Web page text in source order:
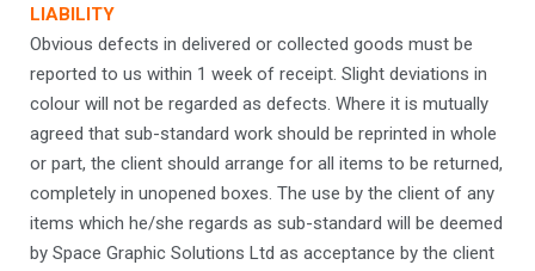
LIABILITY
Obvious defects in delivered or collected goods must be
reported to us within 1 week of receipt. Slight deviations in
colour will not be regarded as defects. Where it is mutually
agreed that sub-standard work should be reprinted in whole
or part, the client should arrange for all items to be returned,
completely in unopened boxes. The use by the client of any
items which he/she regards as sub-standard will be deemed
by Space Graphic Solutions Ltd as acceptance by the client